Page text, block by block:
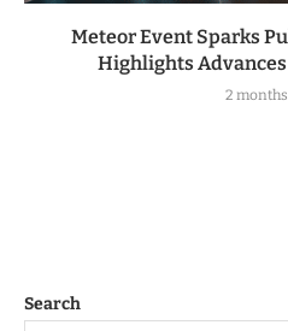
Meteor Event Sparks
Highlights Advances
2
Search